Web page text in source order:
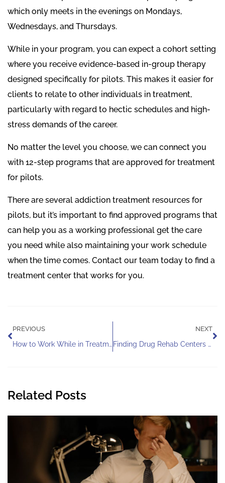
which only meets in the evenings on Mondays,
Wednesdays, and Thursdays.
While in your program, you can expect a cohort setting
where you receive evidence-based in-group therapy
designed specifically for pilots. This makes it easier for
clients to relate to other individuals in treatment,
particularly with regard to hectic schedules and high-
stress demands of the career.
No matter the level you choose, we can connect you
with 12-step programs that are approved for treatment
for pilots.
There are several addiction treatment resources for
pilots, but it’s important to find approved programs that
can help you as a working professional get the care
you need while also maintaining your work schedule
when the time comes. Contact our team today to find a
treatment center that works for you.
Prev
PREVIOUS
How to Work While in Treatment
NEXT
Finding Drug Rehab Centers for Veterinarians
Related Posts